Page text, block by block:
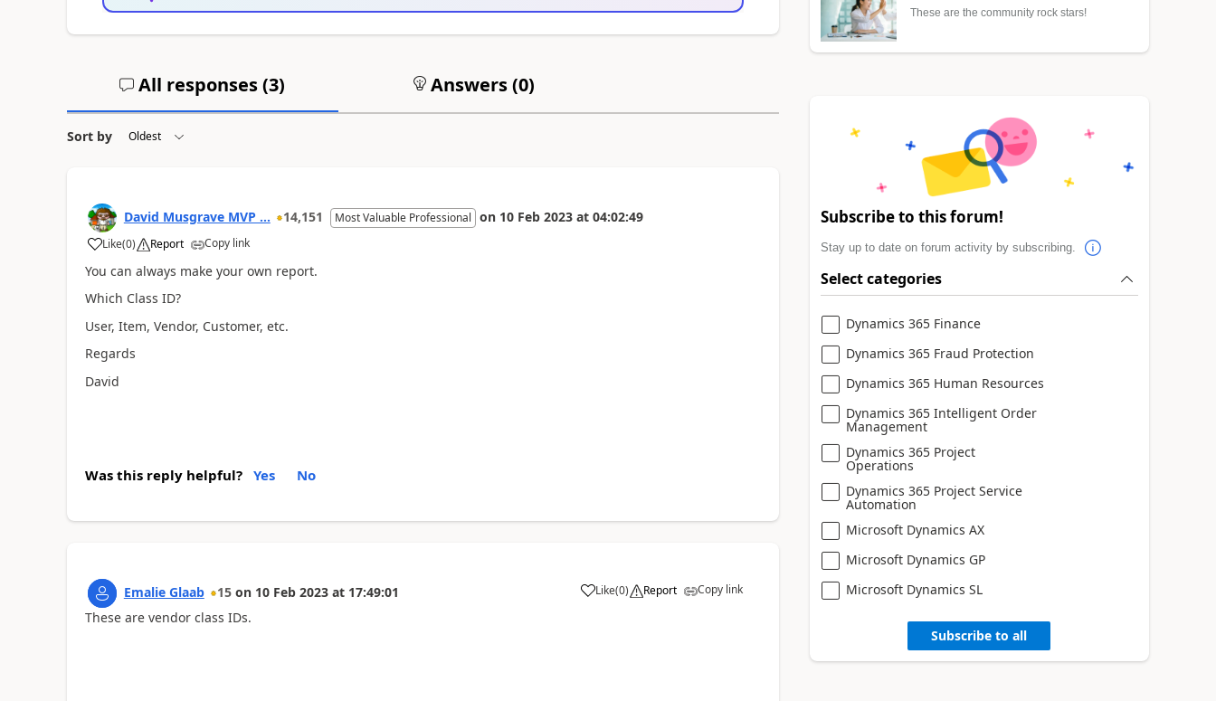
All responses (3) Answers (0)
Sort by
David Musgrave MVP ... 14,151 Most Valuable Professional on 10 Feb 2023 at 04:02:49
Like(0) Report Copy link
You can always make your own report.
Which Class ID?
User, Item, Vendor, Customer, etc.
Regards
David
Was this reply helpful? Yes No
Emalie Glaab 15 on 10 Feb 2023 at 17:49:01 Like(0) Report Copy link
These are vendor class IDs.
These are the community rock stars!
Subscribe to this forum!
Stay up to date on forum activity by subscribing.
Select categories
Dynamics 365 Finance
Dynamics 365 Fraud Protection
Dynamics 365 Human Resources
Dynamics 365 Intelligent Order
Management
Dynamics 365 Project
Operations
Dynamics 365 Project Service
Automation
Microsoft Dynamics AX
Microsoft Dynamics GP
Microsoft Dynamics SL
Subscribe to all